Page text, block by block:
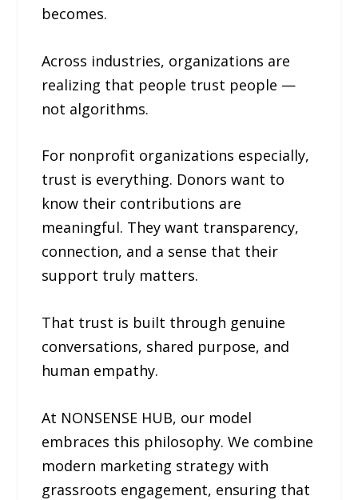
becomes.
Across industries, organizations are
realizing that people trust people —
not algorithms.
For nonprofit organizations especially,
trust is everything. Donors want to
know their contributions are
meaningful. They want transparency,
connection, and a sense that their
support truly matters.
That trust is built through genuine
conversations, shared purpose, and
human empathy.
At NONSENSE HUB, our model
embraces this philosophy. We combine
modern marketing strategy with
grassroots engagement, ensuring that